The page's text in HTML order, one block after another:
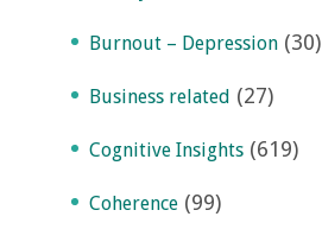
Burnout – Depression (30)
Business related (27)
Cognitive Insights (619)
Coherence (99)